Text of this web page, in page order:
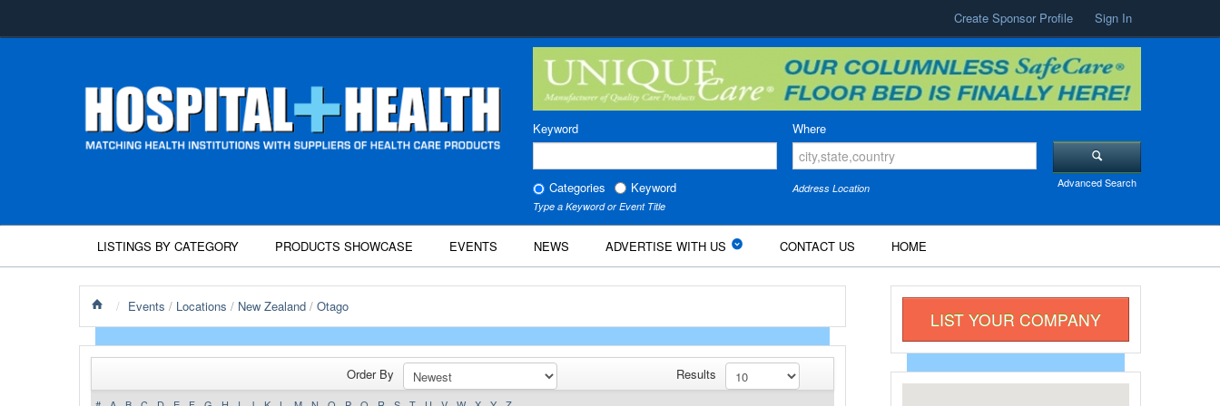
Create Sponsor Profile Sign In
Keyword
Categories Keyword
Type a Keyword or Event Title
Where
Address Location Advanced Search
LISTINGS BY CATEGORY PRODUCTS SHOWCASE EVENTS NEWS ADVERTISE WITH US CONTACT US HOME
/ Events / Locations / New Zealand / Otago
Order By Results
LIST YOUR COMPANY